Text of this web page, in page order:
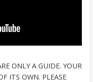
ONLY A GUIDE. YOUR
ITS OWN. PLEASE